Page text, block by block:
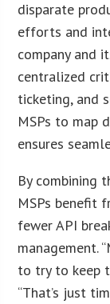
disparate
efforts and
company and
centralized
ticketing, and
MSPs to map
ensures
By combining
MSPs benefit
fewer API
management.
to try to keep
“That’s just